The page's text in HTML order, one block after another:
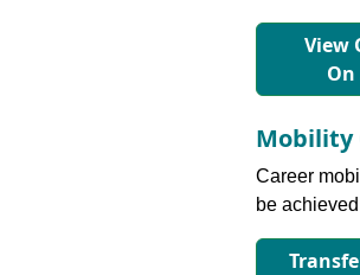
View
On
Mobility
Career
be